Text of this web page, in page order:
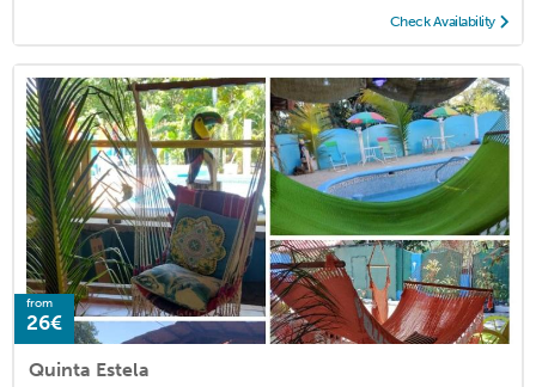
Check Availability
from
26€
Quinta Estela